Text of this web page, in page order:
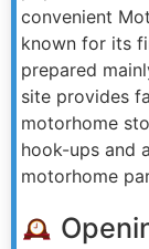
convenient
known for its
prepared
site provides
motorhome
hook-ups and
motorhome